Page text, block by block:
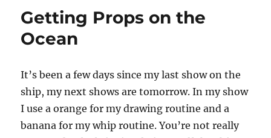
Getting Props on the
Ocean
It’s been a few days since my last show on the
ship, my next shows are tomorrow. In my show
I use a orange for my drawing routine and a
banana for my whip routine. You’re not really